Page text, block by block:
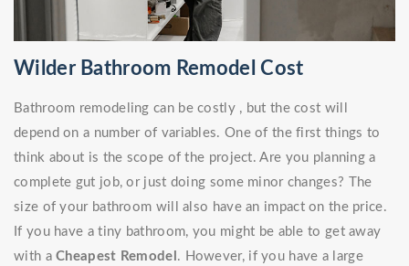
Wilder Bathroom Remodel Cost
Bathroom remodeling can be costly , but the cost will
depend on a number of variables. One of the first things to
think about is the scope of the project. Are you planning a
complete gut job, or just doing some minor changes? The
size of your bathroom will also have an impact on the price.
If you have a tiny bathroom, you might be able to get away
with aCheapest Remodel . However, if you have a large